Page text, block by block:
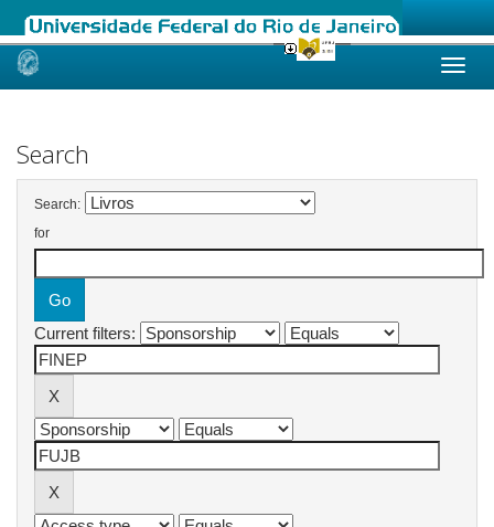
Skip
Search
Search:
for
Current filters: